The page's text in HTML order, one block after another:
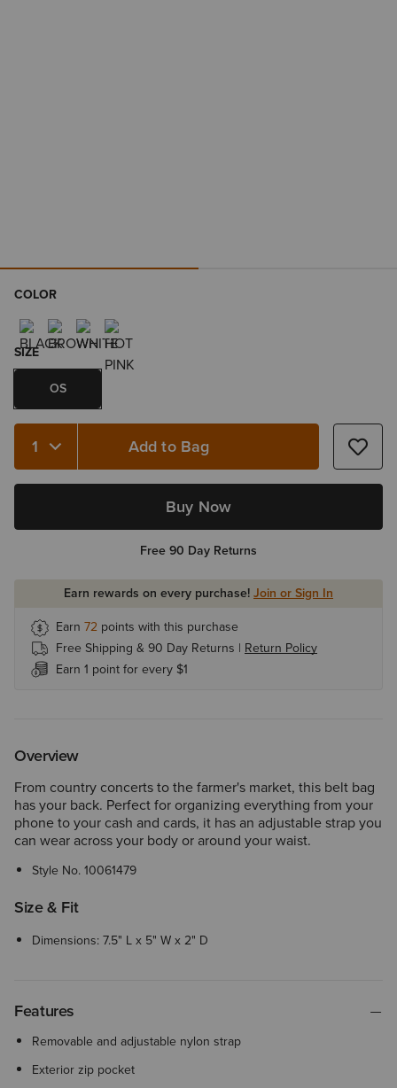
COLOR
SIZE
OS
Quantity 1 Add to Bag
Buy Now
Free 90 Day Returns
Earn rewards on every purchase!Join or Sign In
Earn 72 points with this purchase
Free Shipping & 90 Day Returns | Return Policy
Earn 1 point for every $1
Overview
From country concerts to the farmer's market, this belt bag
has your back. Perfect for organizing everything from your
phone to your cash and cards, it has an adjustable strap you
can wear across your body or around your waist.
Style No.10061479
Size & Fit
Dimensions: 7.5" L x 5" W x 2" D
Features
Removable and adjustable nylon strap
Exterior zip pocket